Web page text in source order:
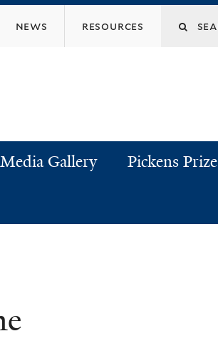
news resources
Media Gallery Pickens Prize